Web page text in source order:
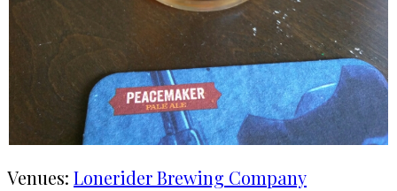
Venues: Lonerider Brewing Company